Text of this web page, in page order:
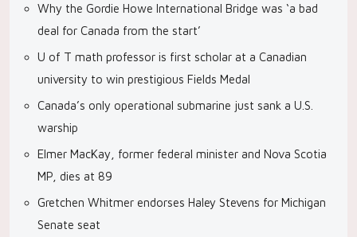
Why the Gordie Howe International Bridge was ‘a bad
deal for Canada from the start’
U of T math professor is first scholar at a Canadian
university to win prestigious Fields Medal
Canada’s only operational submarine just sank a U.S.
warship
Elmer MacKay, former federal minister and Nova Scotia
MP, dies at 89
Gretchen Whitmer endorses Haley Stevens for Michigan
Senate seat